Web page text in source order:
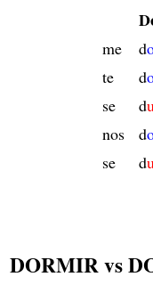
me d
te d
se d
nos d
se d
DORMIR vs